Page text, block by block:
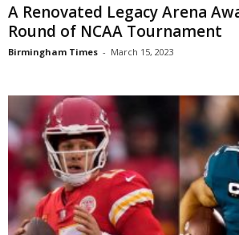
A Renovated Legacy Arena
Round of NCAA Tournament
Birmingham Times - March 15, 2023